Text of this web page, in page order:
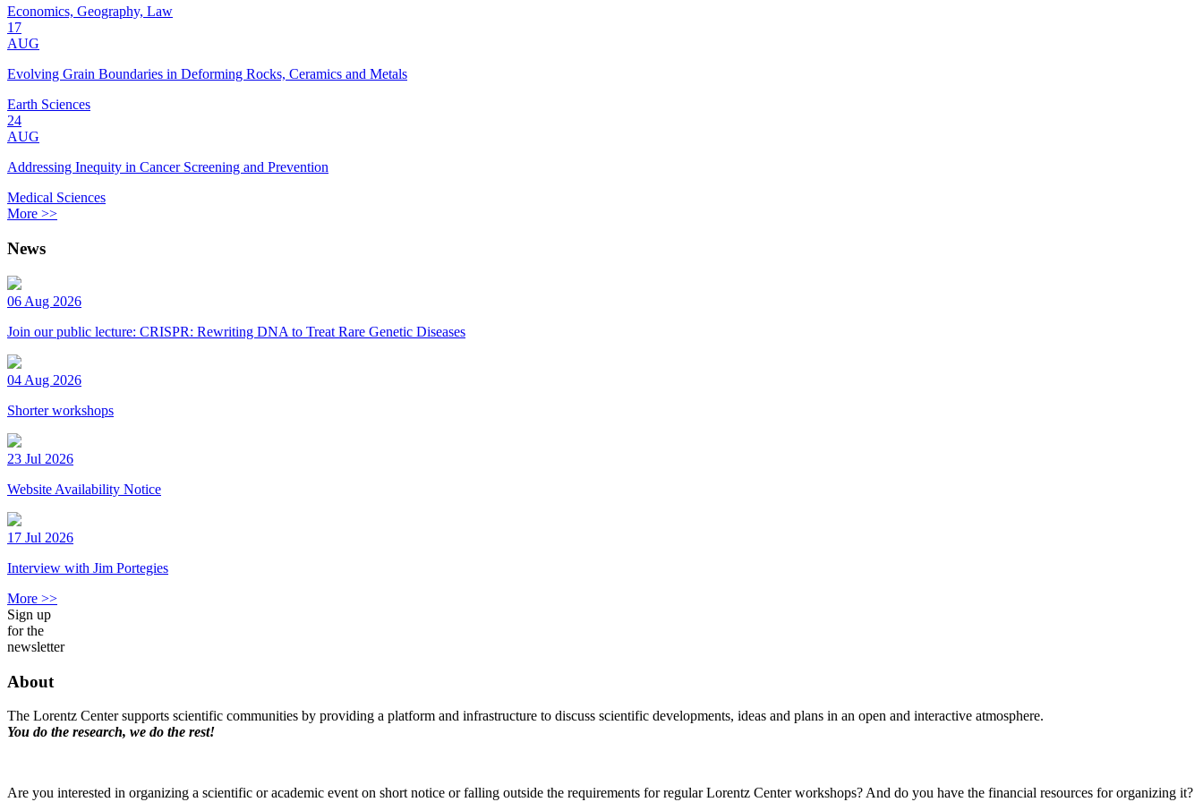
Economics, Geography, Law
17
AUG
Evolving Grain Boundaries in Deforming Rocks, Ceramics and Metals
Earth Sciences
24
AUG
Addressing Inequity in Cancer Screening and Prevention
Medical Sciences
More >>
News
06 Aug 2026
Join our public lecture: CRISPR: Rewriting DNA to Treat Rare Genetic Diseases
04 Aug 2026
Shorter workshops
23 Jul 2026
Website Availability Notice
17 Jul 2026
Interview with Jim Portegies
More >>
Sign up
for the
newsletter
About
The Lorentz Center supports scientific communities by providing a platform and infrastructure to discuss scientific developments, ideas and plans in an open and interactive atmosphere.
You do the research, we do the rest!
Are you interested in organizing a scientific or academic event on short notice or falling outside the requirements for regular Lorentz Center workshops? And do you have the financial resources for organizing it?